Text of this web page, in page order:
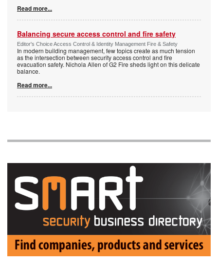
Read more...
Balancing secure access control and fire safety
Editor's Choice Access Control & Identity Management Fire & Safety
In modern building management, few topics create as much tension
as the intersection between security access control and fire
evacuation safety. Nichola Allen of G2 Fire sheds light on this delicate
balance.
Read more...